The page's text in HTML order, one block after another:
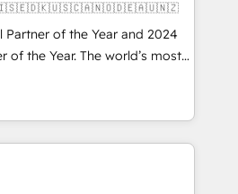
Partner of the Year and 2024
of the Year. The world’s most
accredited HubSpot Solutions
EMEA, APAC and NAM,
programmes and
HubSpot Hub. 🧭 From
to AI-powered automation,